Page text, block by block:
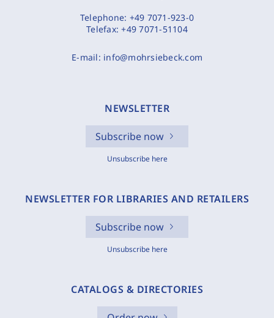
Telephone: +49 7071-923-0
Telefax:+49 7071-51104
E-mail: info@mohrsiebeck.com
NEWSLETTER
Subscribe now
Unsubscribe here
NEWSLETTER FOR LIBRARIES AND RETAILERS
Subscribe now
Unsubscribe here
CATALOGS & DIRECTORIES